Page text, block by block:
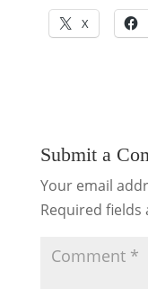
X
Submit a
Your email
Required fields